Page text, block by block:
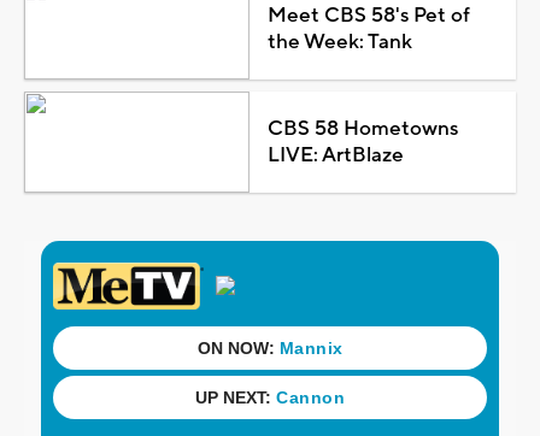
Meet CBS 58's Pet of
the Week: Tank
CBS 58 Hometowns
LIVE: ArtBlaze